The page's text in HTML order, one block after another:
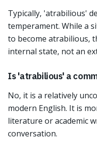
Typically, 'atrabilious'
temperament. While a
to become atrabilious,
internal state, not an
Is 'atrabilious' a
No, it is a relatively
modern English. It is
literature or academic
conversation.